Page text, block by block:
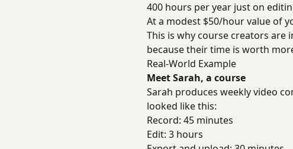
400 hours per year just on
At a modest $50/hour value of
This is why course creators
because their time is worth
Real-World Example
Meet Sarah, a course
Sarah produces weekly video
looked like this:
Record: 45 minutes
Edit: 3 hours